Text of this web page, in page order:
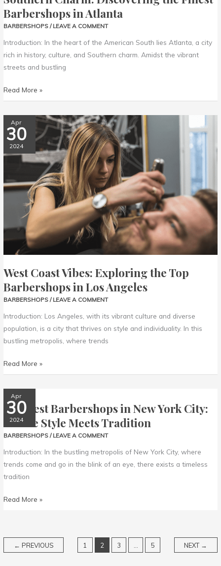
Barbershops in Atlanta
BARBERSHOPS / LEAVE A COMMENT
Introduction: In the heart of the American South lies Atlanta, a city
rich in history, culture, and Southern charm. Amidst the vibrant
streets and bustling
Read More »
Apr
30
2024
West Coast Vibes: Exploring the Top
Barbershops in Los Angeles
BARBERSHOPS / LEAVE A COMMENT
Introduction: Los Angeles, with its vibrant culture and diverse
population, is a city that thrives on style and individuality. In this
bustling metropolis, where trends
West
Coast
Vibes:
Exploring
Top
Barbershops
Angeles
Read More »
Apr
30
2024
The Best Barbershops in New York City:
Where Style Meets Tradition
BARBERSHOPS / LEAVE A COMMENT
Introduction: In the bustling metropolis of New York City, where
trends come and go in the blink of an eye, there exists a timeless
tradition
The
Best
Barbershops
in
York
City:
Where
Read More »
← PREVIOUS 1 2 3 5 NEXT →